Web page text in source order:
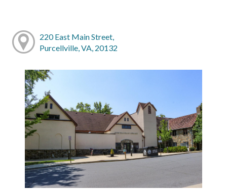
220 East Main Street,
Purcellville, VA, 20132